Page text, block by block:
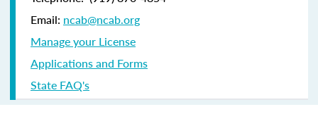
Email: ncab@ncab.org
Manage your License
Applications and Forms
State FAQ's